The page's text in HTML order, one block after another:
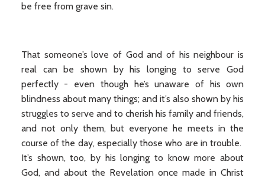
be free from grave sin.
That someone’s love of God and of his neighbour is
real can be shown by his longing to serve God
perfectly - even though he’s unaware of his own
blindness about many things; and it’s also shown by his
struggles to serve and to cherish his family and friends,
and not only them, but everyone he meets in the
course of the day, especially those who are in trouble.
It’s shown, too, by his longing to know more about
God, and about the Revelation once made in Christ